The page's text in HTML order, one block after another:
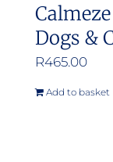
Dogs &
R465.00
Add to basket